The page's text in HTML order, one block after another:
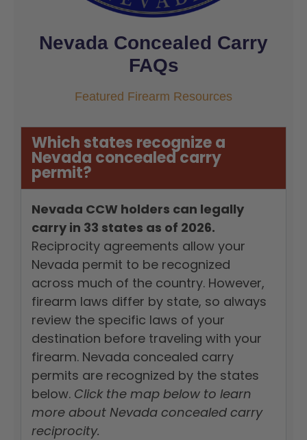
Nevada Concealed Carry
FAQs
Featured Firearm Resources
Which states recognize a
Nevada concealed carry
permit?
Nevada CCW holders can legally
carry in 33 states as of 2026.
Reciprocity agreements allow your
Nevada permit to be recognized
across much of the country. However,
firearm laws differ by state, so always
review the specific laws of your
destination before traveling with your
firearm. Nevada concealed carry
permits are recognized by the states
below. Click the map below to learn
more about Nevada concealed carry
reciprocity.